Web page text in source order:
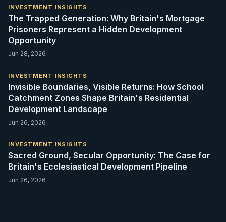
INVESTMENT INSIGHTS
The Trapped Generation: Why Britain's Mortgage
Prisoners Represent a Hidden Development
Opportunity
Jun 28, 2026
INVESTMENT INSIGHTS
Invisible Boundaries, Visible Returns: How School
Catchment Zones Shape Britain's Residential
Development Landscape
Jun 26, 2026
INVESTMENT INSIGHTS
Sacred Ground, Secular Opportunity: The Case for
Britain's Ecclesiastical Development Pipeline
Jun 26, 2026